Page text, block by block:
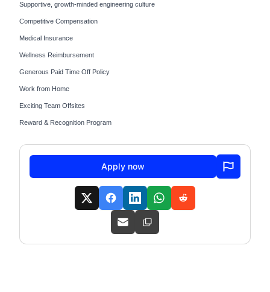
Supportive, growth-minded engineering culture
Competitive Compensation
Medical Insurance
Wellness Reimbursement
Generous Paid Time Off Policy
Work from Home
Exciting Team Offsites
Reward & Recognition Program
Apply now